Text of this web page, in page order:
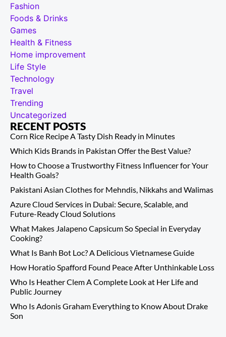
Fashion
Foods & Drinks
Games
Health & Fitness
Home improvement
Life Style
Technology
Travel
Trending
Uncategorized
RECENT POSTS
Corn Rice Recipe A Tasty Dish Ready in Minutes
Which Kids Brands in Pakistan Offer the Best Value?
How to Choose a Trustworthy Fitness Influencer for Your
Health Goals?
Pakistani Asian Clothes for Mehndis, Nikkahs and Walimas
Azure Cloud Services in Dubai: Secure, Scalable, and
Future-Ready Cloud Solutions
What Makes Jalapeno Capsicum So Special in Everyday
Cooking?
What Is Banh Bot Loc? A Delicious Vietnamese Guide
How Horatio Spafford Found Peace After Unthinkable Loss
Who Is Heather Clem A Complete Look at Her Life and
Public Journey
Who Is Adonis Graham Everything to Know About Drake
Son